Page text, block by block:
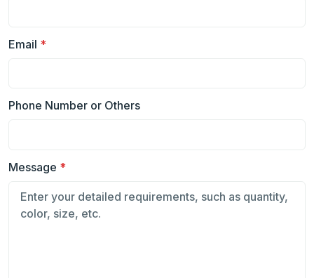
Email *
Phone Number or Others
Message *